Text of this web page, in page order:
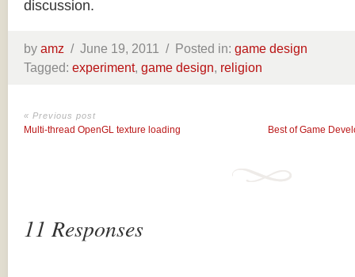
discussion.
by amz / June 19, 2011 / Posted in: game design
Tagged: experiment, game design, religion
« Previous post
Multi-thread OpenGL texture loading Best of Game
11 Responses